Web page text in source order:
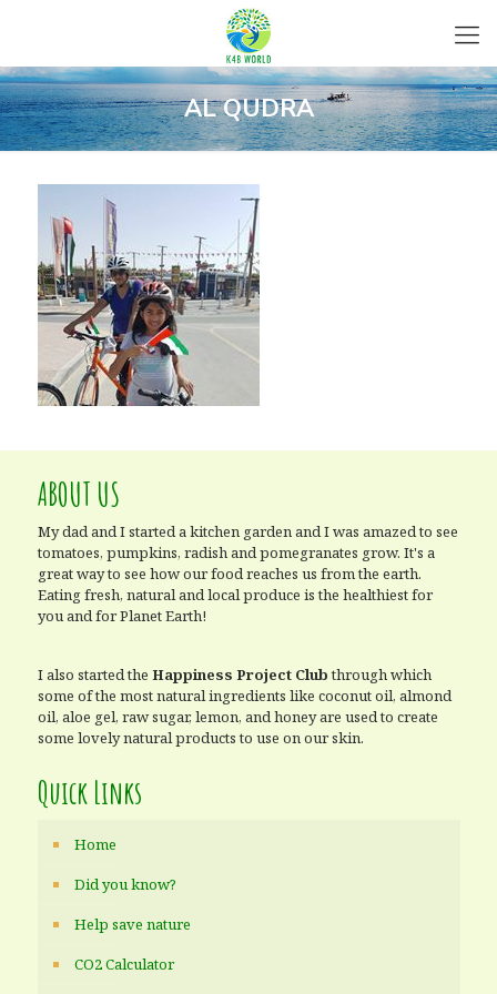
AL QUDRA
ABOUT US
My dad and I started a kitchen garden and I was amazed to see
tomatoes, pumpkins, radish and pomegranates grow. It's a
great way to see how our food reaches us from the earth.
Eating fresh, natural and local produce is the healthiest for
you and for Planet Earth!
I also started the Happiness Project Clubthrough which
some of the most natural ingredients like coconut oil, almond
oil, aloe gel, raw sugar, lemon, and honey are used to create
some lovely natural products to use on our skin.
Quick Links
Home
Did you know?
Help save nature
CO2 Calculator